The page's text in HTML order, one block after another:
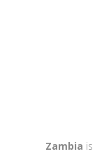
Zambia